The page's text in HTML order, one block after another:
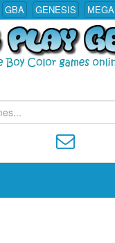
GBA GENESIS MEGA
Color Games Online